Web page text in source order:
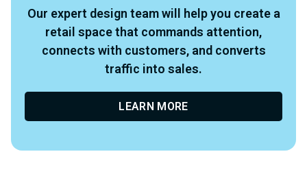
Our expert design team will help you create a
retail space that commands attention,
connects with customers, and converts
traffic into sales.
LEARN MORE